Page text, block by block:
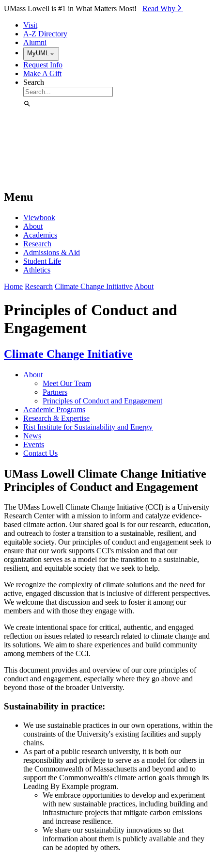
Skip to Main Content
UMass Lowell is #1 in What Matters Most! Read Why⁠
Visit
A-Z Directory
Alumni
MyUML
Request Info
Make A Gift
Search
Menu
Viewbook
About
Academics
Research
Admissions & Aid
Student Life
Athletics
Home Research Climate Change Initiative About
Principles of Conduct and
Engagement
Climate Change Initiative
About
Meet Our Team
Partners
Principles of Conduct and Engagement
Academic Programs
Research & Expertise
Rist Institute for Sustainability and Energy
News
Events
Contact Us
UMass Lowell Climate Change Initiative
Principles of Conduct and Engagement
The UMass Lowell Climate Change Initiative (CCI) is a University
Research Center with a mission to inform and catalyze evidence-
based climate action. Our shared goal is for our research, education,
and outreach to foster a transition to a sustainable, resilient, and
equitable society. Our principles of conduct and engagement seek to
ensure that our work supports CCI's mission and that our
organization serves as a model for the transition to a sustainable,
resilient, and equitable society that we seek to help.
We recognize the complexity of climate solutions and the need for
active, engaged discussion that is inclusive of different perspectives.
We welcome that discussion and seek to foster it among our
members and with those they engage with.
We create intentional space for critical, authentic, and engaged
reflection on issues related to research related to climate change and
its solutions. We aim to share experiences and build community
among members of the CCI.
This document provides and overview of our core principles of
conduct and engagement, especially where they go above and
beyond those of the broader University.
Sustainability in practice:
We use sustainable practices in our own operations, within the
constraints of the University's existing facilities and supply
chains.
As part of a public research university, it is both our
responsibility and privilege to serve as a model for others in
the Commonwealth of Massachusetts and beyond and to
support the Commonwealth's climate action goals through its
Leading By Example program.
We embrace opportunities to develop and experiment
with new sustainable practices, including building and
infrastructure projects that mitigate carbon emissions
and increase resilience.
We share our sustainability innovations so that
information about them is publicly available and they
can be adopted by others.